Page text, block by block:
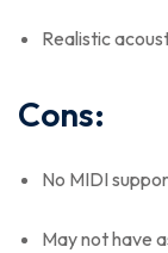
Realistic
Cons:
No MIDI
May not have